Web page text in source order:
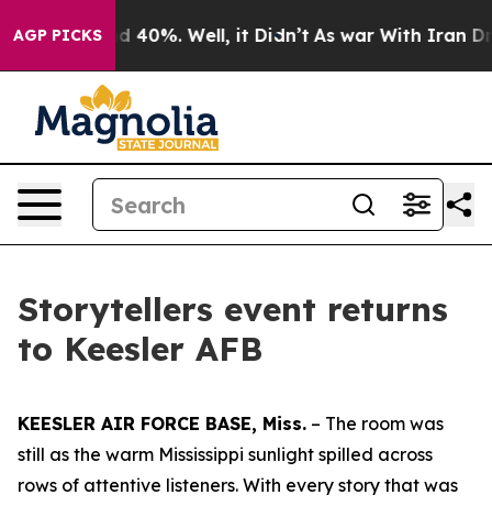
AGP PICKS
Around 40%. Well, it Didn’t As war With Iran
Storytellers event returns
to Keesler AFB
KEESLER AIR FORCE BASE, Miss. – The room was
still as the warm Mississippi sunlight spilled across
rows of attentive listeners. With every story that was